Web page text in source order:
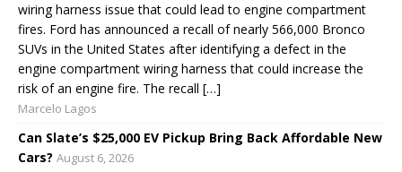
wiring harness issue that could lead to engine compartment
fires. Ford has announced a recall of nearly 566,000 Bronco
SUVs in the United States after identifying a defect in the
engine compartment wiring harness that could increase the
risk of an engine fire. The recall […]
Marcelo Lagos
Can Slate’s $25,000 EV Pickup Bring Back Affordable New
Cars? August 6, 2026